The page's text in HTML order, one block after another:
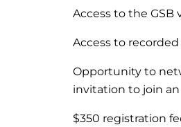
Access to the
Access to
Opportunity to
invitation to join
$350 registration